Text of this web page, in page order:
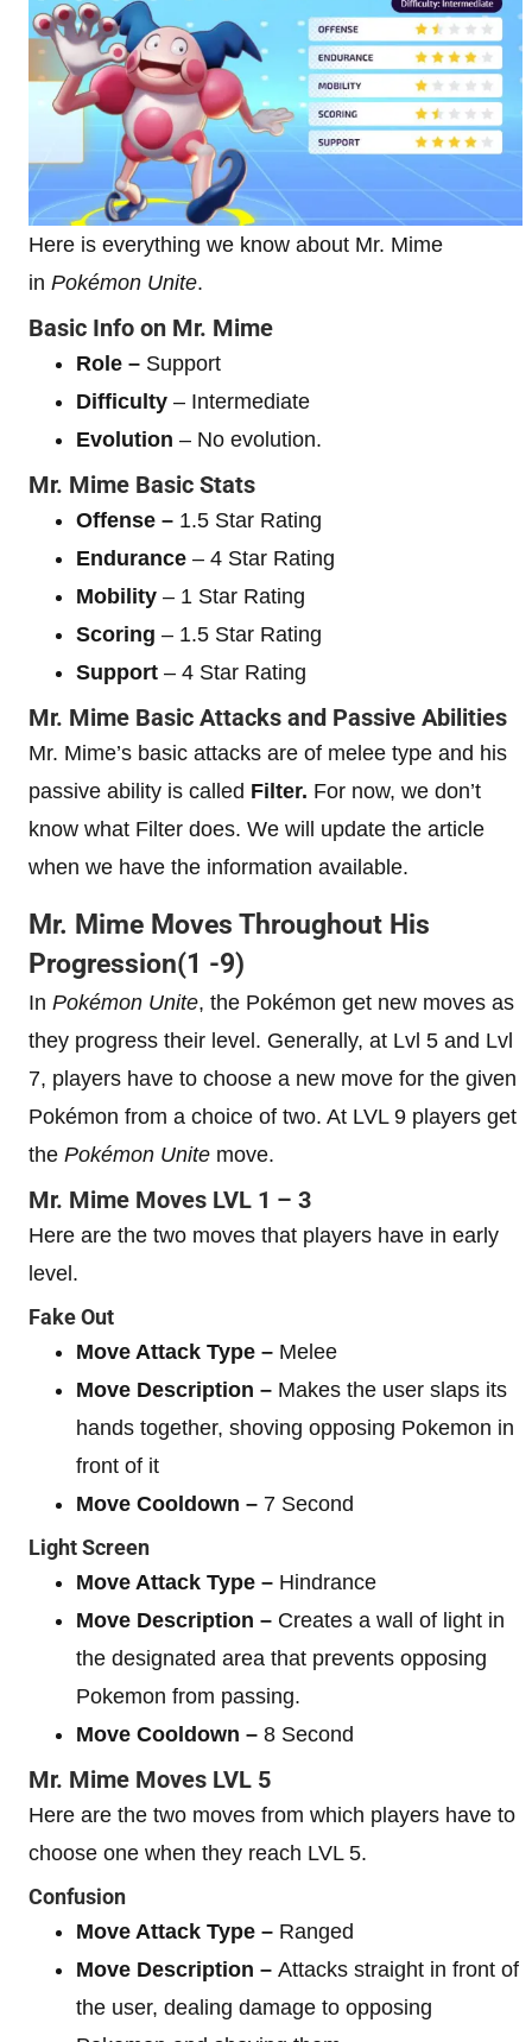
Here is everything we know about Mr. Mime
in Pokémon Unite.
Basic Info on Mr. Mime
Role – Support
Difficulty – Intermediate
Evolution – No evolution.
Mr. Mime Basic Stats
Offense – 1.5 Star Rating
Endurance – 4 Star Rating
Mobility – 1 Star Rating
Scoring – 1.5 Star Rating
Support – 4 Star Rating
Mr. Mime Basic Attacks and Passive Abilities
Mr. Mime’s basic attacks are of melee type and his
passive ability is called Filter. For now, we don’t
know what Filter does. We will update the article
when we have the information available.
Mr. Mime Moves Throughout His
Progression(1 -9)
In Pokémon Unite, the Pokémon get new moves as
they progress their level. Generally, at Lvl 5 and Lvl
7, players have to choose a new move for the given
Pokémon from a choice of two. At LVL 9 players get
the Pokémon Unite move.
Mr. Mime Moves LVL 1 – 3
Here are the two moves that players have in early
level.
Fake Out
Move Attack Type – Melee
Move Description – Makes the user slaps its
hands together, shoving opposing Pokemon in
front of it
Move Cooldown – 7 Second
Light Screen
Move Attack Type – Hindrance
Move Description – Creates a wall of light in
the designated area that prevents opposing
Pokemon from passing.
Move Cooldown – 8 Second
Mr. Mime Moves LVL 5
Here are the two moves from which players have to
choose one when they reach LVL 5.
Confusion
Move Attack Type – Ranged
Move Description – Attacks straight in front of
the user, dealing damage to opposing